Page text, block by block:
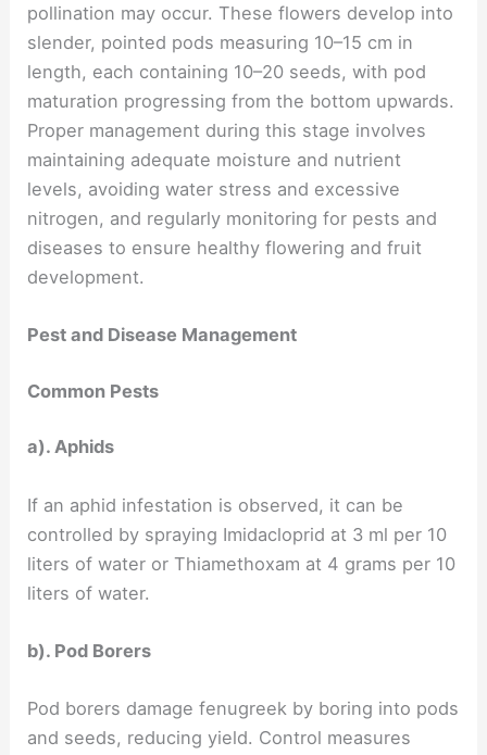
pollination may occur. These flowers develop into
slender, pointed pods measuring 10–15 cm in
length, each containing 10–20 seeds, with pod
maturation progressing from the bottom upwards.
Proper management during this stage involves
maintaining adequate moisture and nutrient
levels, avoiding water stress and excessive
nitrogen, and regularly monitoring for pests and
diseases to ensure healthy flowering and fruit
development.
Pest and Disease Management
Common Pests
a). Aphids
If an aphid infestation is observed, it can be
controlled by spraying Imidacloprid at 3 ml per 10
liters of water or Thiamethoxam at 4 grams per 10
liters of water.
b). Pod Borers
Pod borers damage fenugreek by boring into pods
and seeds, reducing yield. Control measures